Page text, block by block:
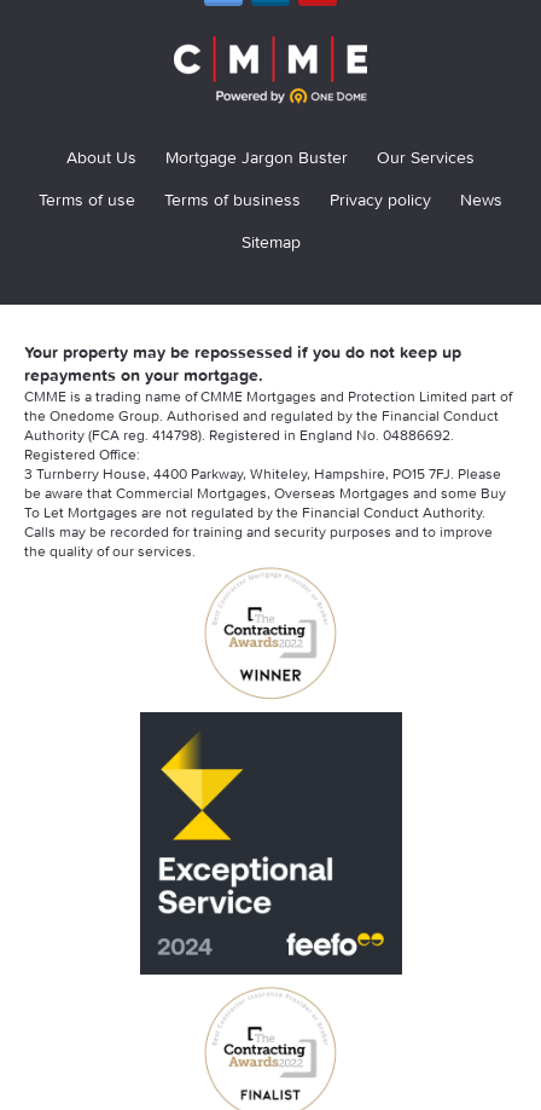
About Us Mortgage Jargon Buster
Our Services
Terms of use
Terms of business Privacy policy
News
Sitemap
Your property may be repossessed if you do not keep up
repayments on your mortgage.
CMME is a trading name of CMME Mortgages and Protection Limited part of
the Onedome Group. Authorised and regulated by the Financial Conduct
Authority (FCA reg. 414798). Registered in England No. 04886692.
Registered Office:
3 Turnberry House, 4400 Parkway, Whiteley, Hampshire, PO15 7FJ. Please
be aware that Commercial Mortgages, Overseas Mortgages and some Buy
To Let Mortgages are not regulated by the Financial Conduct Authority.
Calls may be recorded for training and security purposes and to improve
the quality of our services.